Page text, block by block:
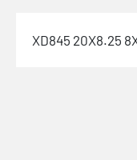
XD845 20X8.25